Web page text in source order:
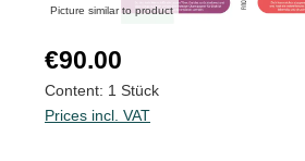
Picture similar to product
Regular price:
€90.00
Content: 1 Stück
Prices incl. VAT